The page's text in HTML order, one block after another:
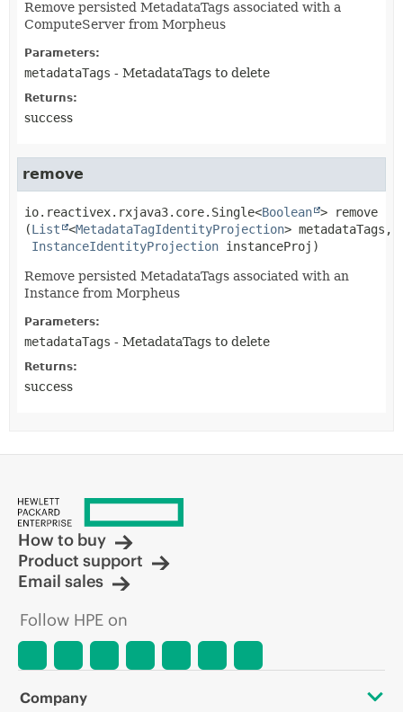
Remove persisted MetadataTags associated with a
ComputeServer from Morpheus
Parameters:
metadataTags - MetadataTags to delete
Returns:
success
remove
io.reactivex.rxjava3.core.Single<Boolean >
remove
(List <MetadataTagIdentityProjection> metadataTags,
InstanceIdentityProjection instanceProj)
Remove persisted MetadataTags associated with an
Instance from Morpheus
Parameters:
metadataTags - MetadataTags to delete
Returns:
success
How to buy
Product support
Email sales
Follow HPE on
Company